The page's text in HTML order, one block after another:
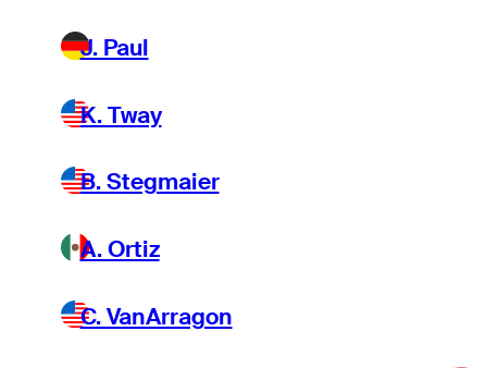
J. Paul
K. Tway
B. Stegmaier
A. Ortiz
C. VanArragon